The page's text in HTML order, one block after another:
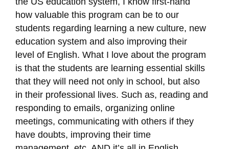
how valuable this program can be to our
students regarding learning a new culture, new
education system and also improving their
level of English. What I love about the program
is that the students are learning essential skills
that they will need not only in school, but also
in their professional lives. Such as, reading and
responding to emails, organizing online
meetings, communicating with others if they
have doubts, improving their time